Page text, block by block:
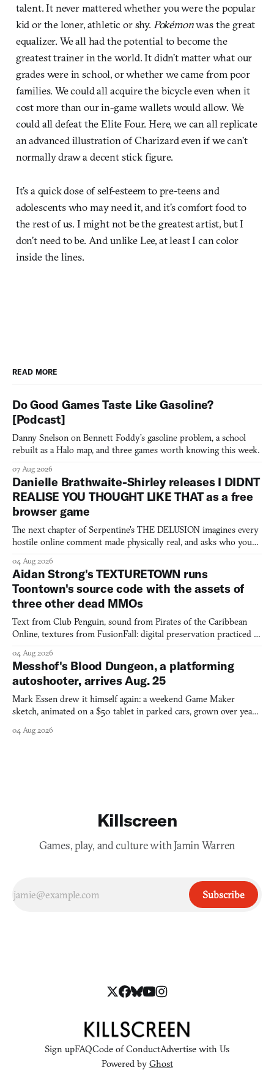
talent. It never mattered whether you were the popular
kid or the loner, athletic or shy. Pokémonwas the great
equalizer. We all had the potential to become the
greatest trainer in the world. It didn’t matter what our
grades were in school, or whether we came from poor
families. We could all acquire the bicycle even when it
cost more than our in-game wallets would allow. We
could all defeat the Elite Four. Here, we can all replicate
an advanced illustration of Charizard even if we can’t
normally draw a decent stick figure.
It’s a quick dose of self-esteem to pre-teens and
adolescents who may need it, and it’s comfort food to
the rest of us. I might not be the greatest artist, but I
don’t need to be. And unlike Lee, at least I can color
inside the lines.
READ MORE
Do Good Games Taste Like Gasoline?
[Podcast]
Danny Snelson on Bennett Foddy’s gasoline problem, a school
rebuilt as a Halo map, and three games worth knowing this week.
07 Aug 2026
Danielle Brathwaite-Shirley releases I DIDNT
REALISE YOU THOUGHT LIKE THAT as a free
browser game
The next chapter of Serpentine's THE DELUSION imagines every
hostile online comment made physically real, and asks who you
04 Aug 2026
Aidan Strong's TEXTURETOWN runs
Toontown's source code with the assets of
three other dead MMOs
Text from Club Penguin, sound from Pirates of the Caribbean
Online, textures from FusionFall: digital preservation practiced as
04 Aug 2026
Messhof's Blood Dungeon, a platforming
autoshooter, arrives Aug. 25
Mark Essen drew it himself again: a weekend Game Maker
sketch, animated on a $50 tablet in parked cars, grown over years
04 Aug 2026
Killscreen
Games, play, and culture with Jamin Warren
Subscribe
Sign upFAQCode of ConductAdvertise with Us
Powered by Ghost